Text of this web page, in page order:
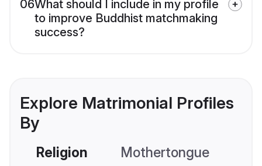
06What should I include in my profile
to improve Buddhist matchmaking
success?
Explore Matrimonial Profiles
By
Religion Mothertongue